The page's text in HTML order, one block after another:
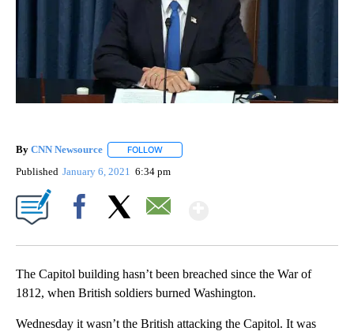
By CNN Newsource FOLLOW
Published January 6, 2021 6:34 pm
The Capitol building hasn’t been breached since the War of
1812, when British soldiers burned Washington.
Wednesday it wasn’t the British attacking the Capitol. It was